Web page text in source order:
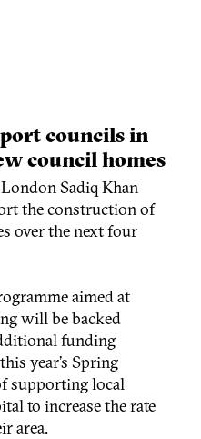
councils in
council homes
Sadiq Khan
the construction of
over the next four
aimed at
will be backed
funding
year’s Spring
supporting local
to increase the rate
area.